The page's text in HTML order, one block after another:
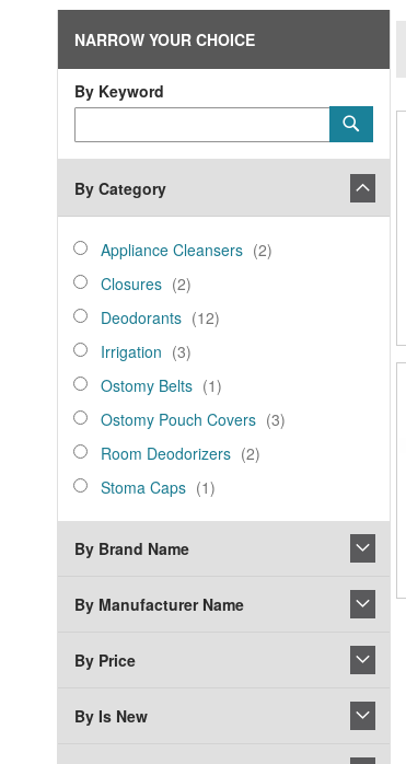
NARROW YOUR CHOICE
By Keyword
Keyword
By Category
category_ids
Appliance
Cleansers
Appliance Cleansers 2items
ClosuresClosures 2items
Deodorants
Deodorants 12items
IrrigationIrrigation 3items
Ostomy
Belts
Ostomy Belts 1item
Ostomy
Pouch
Covers
Ostomy Pouch Covers 3items
Room
Deodorizers
Room Deodorizers 2items
StomaStoma Caps 1item
By Brand Name
By Manufacturer Name
By Price
By Is New